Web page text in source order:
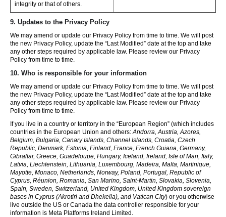
integrity or that of others.
9. Updates to the Privacy Policy
We may amend or update our Privacy Policy from time to time. We will post
the new Privacy Policy, update the “Last Modified” date at the top and take
any other steps required by applicable law. Please review our Privacy
Policy from time to time.
10. Who is responsible for your information
We may amend or update our Privacy Policy from time to time. We will post
the new Privacy Policy, update the “Last Modified” date at the top and take
any other steps required by applicable law. Please review our Privacy
Policy from time to time.
If you live in a country or territory in the “European Region” (which includes
countries in the European Union and others:Andorra, Austria, Azores,
Belgium, Bulgaria, Canary Islands, Channel Islands, Croatia, Czech
Republic, Denmark, Estonia, Finland, France, French Guiana, Germany,
Gibraltar, Greece, Guadeloupe, Hungary, Iceland, Ireland, Isle of Man, Italy,
Latvia, Liechtenstein, Lithuania, Luxembourg, Madeira, Malta, Martinique,
Mayotte, Monaco, Netherlands, Norway, Poland, Portugal, Republic of
Cyprus, Réunion, Romania, San Marino, Saint-Martin, Slovakia, Slovenia,
Spain, Sweden, Switzerland, United Kingdom, United Kingdom sovereign
bases in Cyprus (Akrotiri and Dhekelia), and Vatican City) or you otherwise
live outside the US or Canada the data controller responsible for your
information is Meta Platforms Ireland Limited.